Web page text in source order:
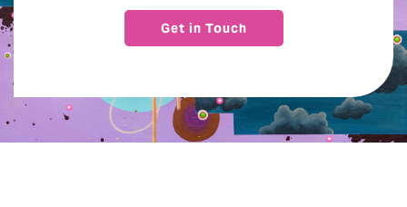
Get in Touch